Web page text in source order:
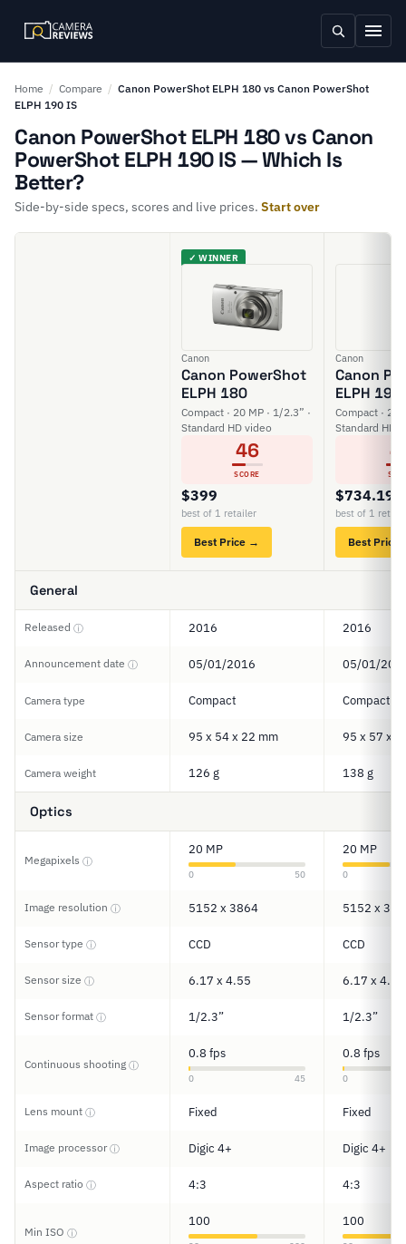
Home / Compare / Canon PowerShot ELPH 180 vs Canon PowerShot
ELPH 190 IS
Canon PowerShot ELPH 180 vs Canon
PowerShot ELPH 190 IS — Which Is
Better?
Side-by-side specs, scores and live prices. Start over
✓ WINNER
Canon
Canon PowerShot
ELPH 180
Compact · 20 MP · 1/2.3” ·
Standard HD video
46
SCORE
$399
best of 1 retailer
Best Price →
Canon
Canon
ELPH 190
Compact · 20
Standard HD
$734.19
best of 1
Best Price
General
Released ⓘ 2016 2016
Announcement date ⓘ 05/01/2016 05/01/
Camera type Compact Compact
Camera size 95 x 54 x 22 mm 95 x 57 x
Camera weight 126 g 138 g
Optics
Megapixels ⓘ
20 MP
0 50
20 MP
0
Image resolution ⓘ 5152 x 3864 5152 x
Sensor type ⓘ CCD CCD
Sensor size ⓘ 6.17 x 4.55 6.17 x 4.55
Sensor format ⓘ 1/2.3” 1/2.3”
Continuous shooting ⓘ
0.8 fps
0 45
0.8 fps
0
Lens mount ⓘ Fixed Fixed
Image processorⓘ Digic 4+ Digic 4+
Aspect ratio ⓘ 4:3 4:3
Min ISO ⓘ
100 100